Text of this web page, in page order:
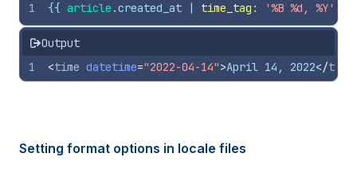
1 {{ article .created_at | time_tag : '%B %d, %Y'
Output
1
<time datetime="2022-04-14">April 14, 2022</time
Setting format options in locale files